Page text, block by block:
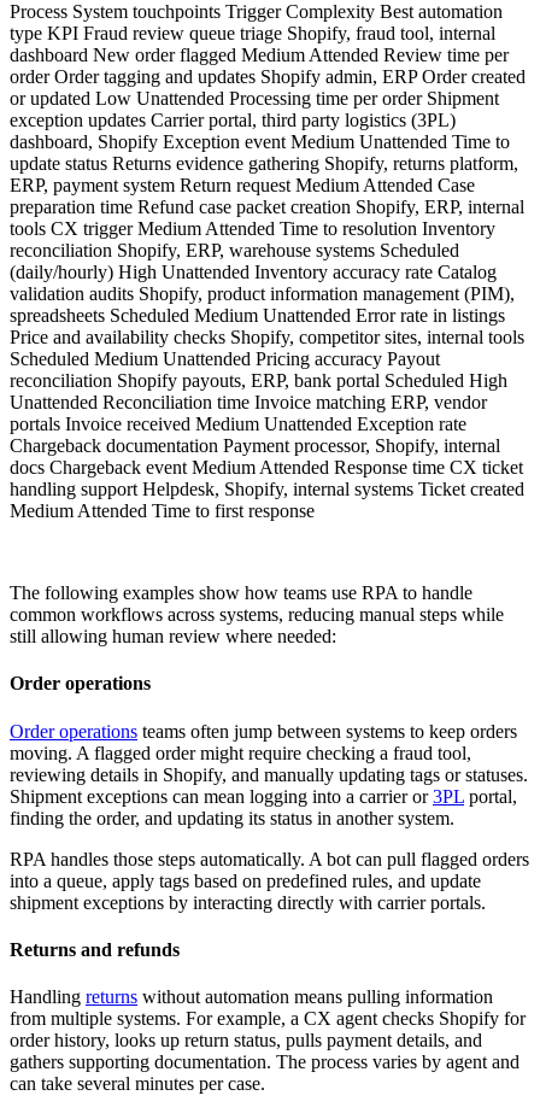
Process System touchpoints Trigger Complexity Best automation
type KPI Fraud review queue triage Shopify, fraud tool, internal
dashboard New order flagged Medium Attended Review time per
order Order tagging and updates Shopify admin, ERP Order created
or updated Low Unattended Processing time per order Shipment
exception updates Carrier portal, third party logistics (3PL)
dashboard, Shopify Exception event Medium Unattended Time to
update status Returns evidence gathering Shopify, returns platform,
ERP, payment system Return request Medium Attended Case
preparation time Refund case packet creation Shopify, ERP, internal
tools CX trigger Medium Attended Time to resolution Inventory
reconciliation Shopify, ERP, warehouse systems Scheduled
(daily/hourly) High Unattended Inventory accuracy rate Catalog
validation audits Shopify, product information management (PIM),
spreadsheets Scheduled Medium Unattended Error rate in listings
Price and availability checks Shopify, competitor sites, internal tools
Scheduled Medium Unattended Pricing accuracy Payout
reconciliation Shopify payouts, ERP, bank portal Scheduled High
Unattended Reconciliation time Invoice matching ERP, vendor
portals Invoice received Medium Unattended Exception rate
Chargeback documentation Payment processor, Shopify, internal
docs Chargeback event Medium Attended Response time CX ticket
handling support Helpdesk, Shopify, internal systems Ticket created
Medium Attended Time to first response
The following examples show how teams use RPA to handle
common workflows across systems, reducing manual steps while
still allowing human review where needed:
Order operations
Order operations teams often jump between systems to keep orders
moving. A flagged order might require checking a fraud tool,
reviewing details in Shopify, and manually updating tags or statuses.
Shipment exceptions can mean logging into a carrier or3PL portal,
finding the order, and updating its status in another system.
RPA handles those steps automatically. A bot can pull flagged orders
into a queue, apply tags based on predefined rules, and update
shipment exceptions by interacting directly with carrier portals.
Returns and refunds
Handling returns without automation means pulling information
from multiple systems. For example, a CX agent checks Shopify for
order history, looks up return status, pulls payment details, and
gathers supporting documentation. The process varies by agent and
can take several minutes per case.